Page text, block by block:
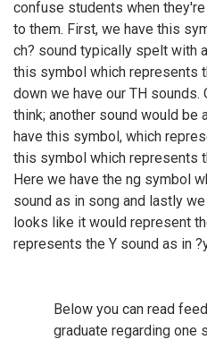
confuse students when
to them. First, we have this
ch? sound typically spelt with
this symbol which represents
down we have our TH sounds.
think; another sound would be
have this symbol, which
this symbol which represents
Here we have the ng symbol
sound as in song and lastly
looks like it would represent
represents the Y sound as in
Below you can read
graduate regarding one